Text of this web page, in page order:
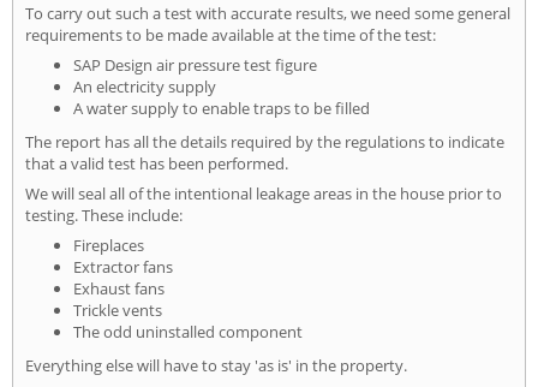
To carry out such a test with accurate results, we need some general
requirements to be made available at the time of the test:
SAP Design air pressure test figure
An electricity supply
A water supply to enable traps to be filled
The report has all the details required by the regulations to indicate
that a valid test has been performed.
We will seal all of the intentional leakage areas in the house prior to
testing. These include:
Fireplaces
Extractor fans
Exhaust fans
Trickle vents
The odd uninstalled component
Everything else will have to stay 'as is' in the property.